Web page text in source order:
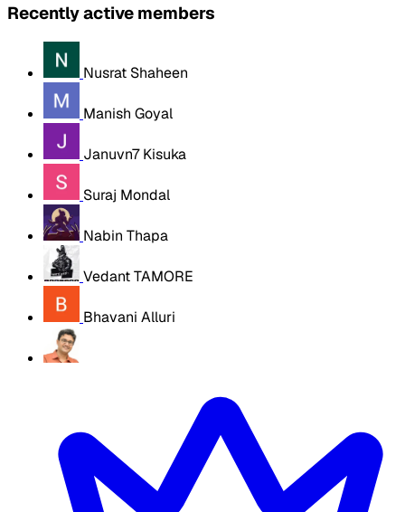
Recently active members
Nusrat Shaheen
Manish Goyal
Januvn7 Kisuka
Suraj Mondal
Nabin Thapa
Vedant TAMORE
Bhavani Alluri